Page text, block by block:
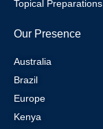
Topical Preparations
Our Presence
Australia
Brazil
Europe
Kenya